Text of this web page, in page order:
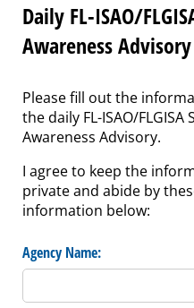
Daily FL-ISAO/
Awareness Advisory
Please fill out the
the daily FL-ISAO/
Awareness Advisory.
I agree to keep the
private and abide by
information below:
Agency Name: